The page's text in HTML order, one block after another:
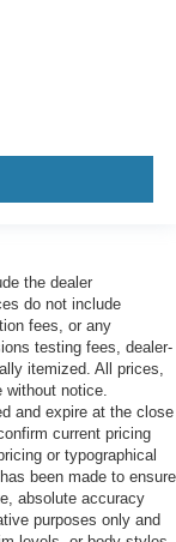
the dealer
do not include
fees, or any
testing fees, dealer-
itemized. All prices,
without notice.
and expire at the close
current pricing
or typographical
been made to ensure
absolute accuracy
purposes only and